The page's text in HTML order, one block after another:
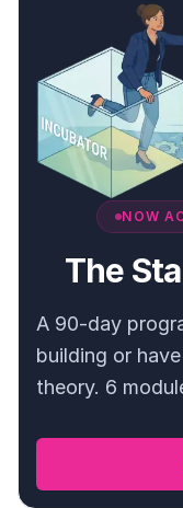
NOW
The
A 90-day
building or
theory. 6